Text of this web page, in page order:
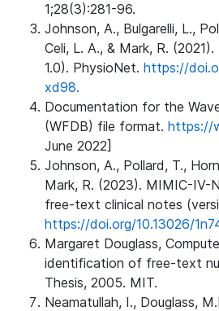
1;28(3):281-96.
Johnson, A., Bulgarelli, L.,
Celi, L. A., & Mark, R.
1.0). PhysioNet. https://
xd98.
Documentation for the
(WFDB) file format. https://
June 2022]
Johnson, A., Pollard, T.,
Mark, R. (2023). MIMIC-IV-
free-text clinical notes
https://doi.org/10.13026/
Margaret Douglass,
identification of free-text
Thesis, 2005. MIT.
Neamatullah, I., Douglass,